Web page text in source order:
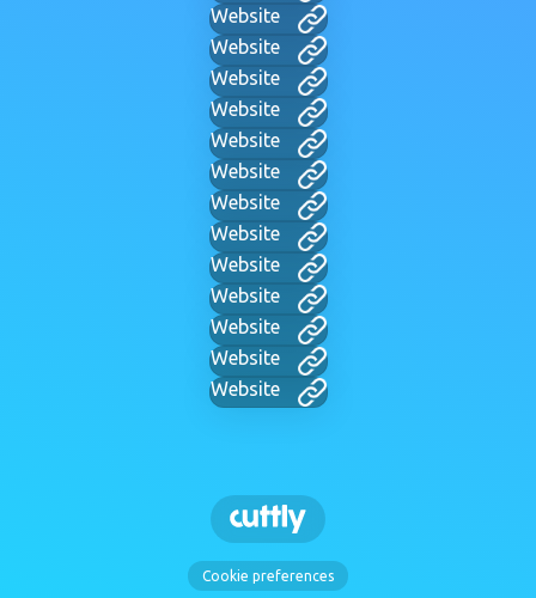
Website
Website
Website
Website
Website
Website
Website
Website
Website
Website
Website
Website
Website
Cookie preferences